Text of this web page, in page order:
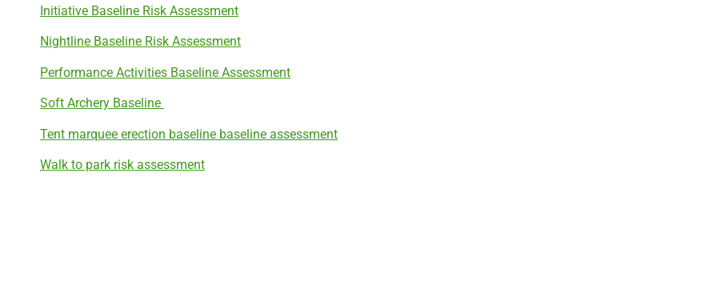
Initiative Baseline Risk Assessment
Nightline Baseline Risk Assessment
Performance Activities Baseline Assessment
Soft Archery Baseline
Tent marquee erection baseline baseline assessment
Walk to park risk assessment